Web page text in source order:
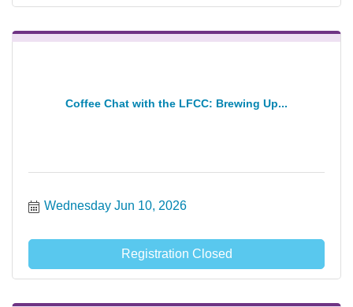
Coffee Chat with the LFCC: Brewing Up...
Wednesday Jun 10, 2026
Registration Closed